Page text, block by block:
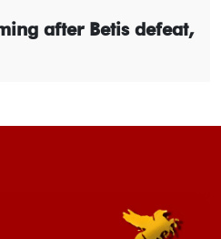
after Betis defeat,